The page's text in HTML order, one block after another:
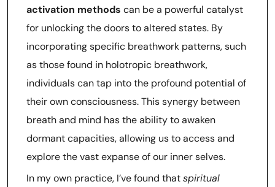
activation methods can be a powerful catalyst
for unlocking the doors to altered states. By
incorporating specific breathwork patterns, such
as those found in holotropic breathwork,
individuals can tap into the profound potential of
their own consciousness. This synergy between
breath and mind has the ability to awaken
dormant capacities, allowing us to access and
explore the vast expanse of our inner selves.
In my own practice, I’ve found thatspiritual